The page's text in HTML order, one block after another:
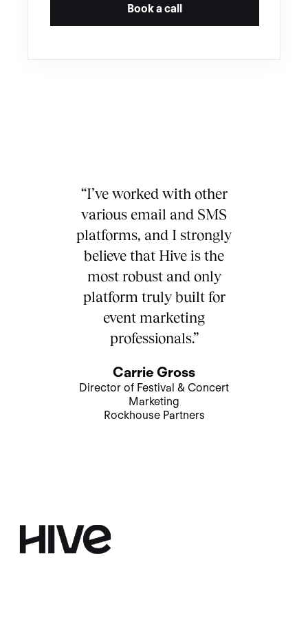
“I’ve worked with other
various email and SMS
platforms, and I strongly
believe that Hive is the
most robust and only
platform truly built for
event marketing
professionals.”
Carrie Gross
Director of Festival & Concert
Marketing
Rockhouse Partners